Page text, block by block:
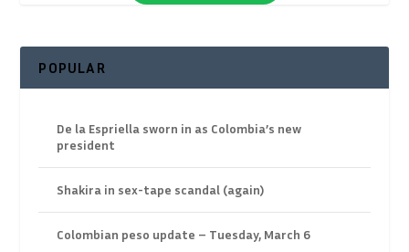
POPULAR
De la Espriella sworn in as Colombia’s new
president
Shakira in sex-tape scandal (again)
Colombian peso update – Tuesday, March 6